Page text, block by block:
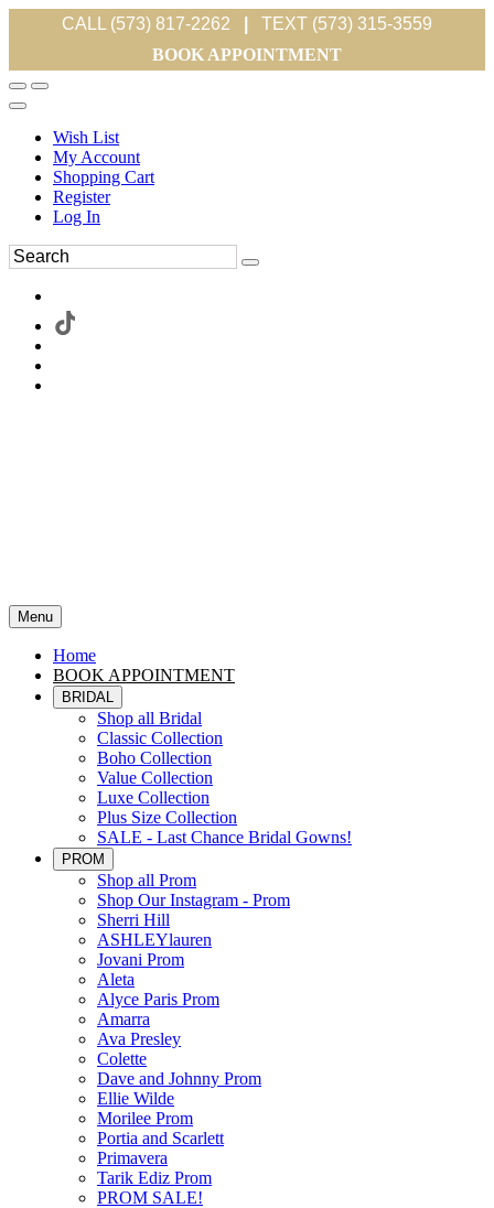
CALL (573) 817-2262
TEXT (573) 315-3559
BOOK APPOINTMENT
Wish List
My Account
Shopping Cart
Register
Log In
Menu
Home
BOOK APPOINTMENT
BRIDAL
Shop all Bridal
Classic Collection
Boho Collection
Value Collection
Luxe Collection
Plus Size Collection
SALE - Last Chance Bridal Gowns!
PROM
Shop all Prom
Shop Our Instagram - Prom
Sherri Hill
ASHLEYlauren
Jovani Prom
Aleta
Alyce Paris Prom
Amarra
Ava Presley
Colette
Dave and Johnny Prom
Ellie Wilde
Morilee Prom
Portia and Scarlett
Primavera
Tarik Ediz Prom
PROM SALE!